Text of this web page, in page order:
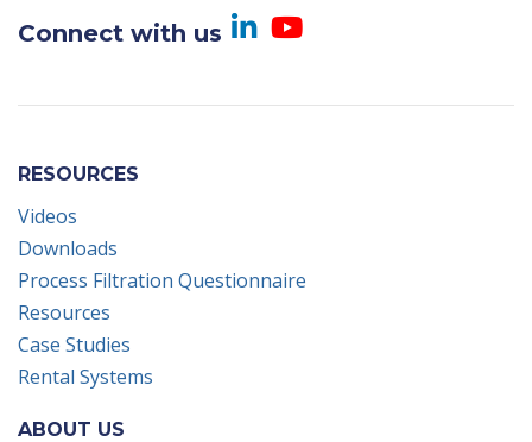
Connect with us Visit us on
Visit us on
RESOURCES
Videos
Downloads
Process Filtration Questionnaire
Resources
Case Studies
Rental Systems
ABOUT US